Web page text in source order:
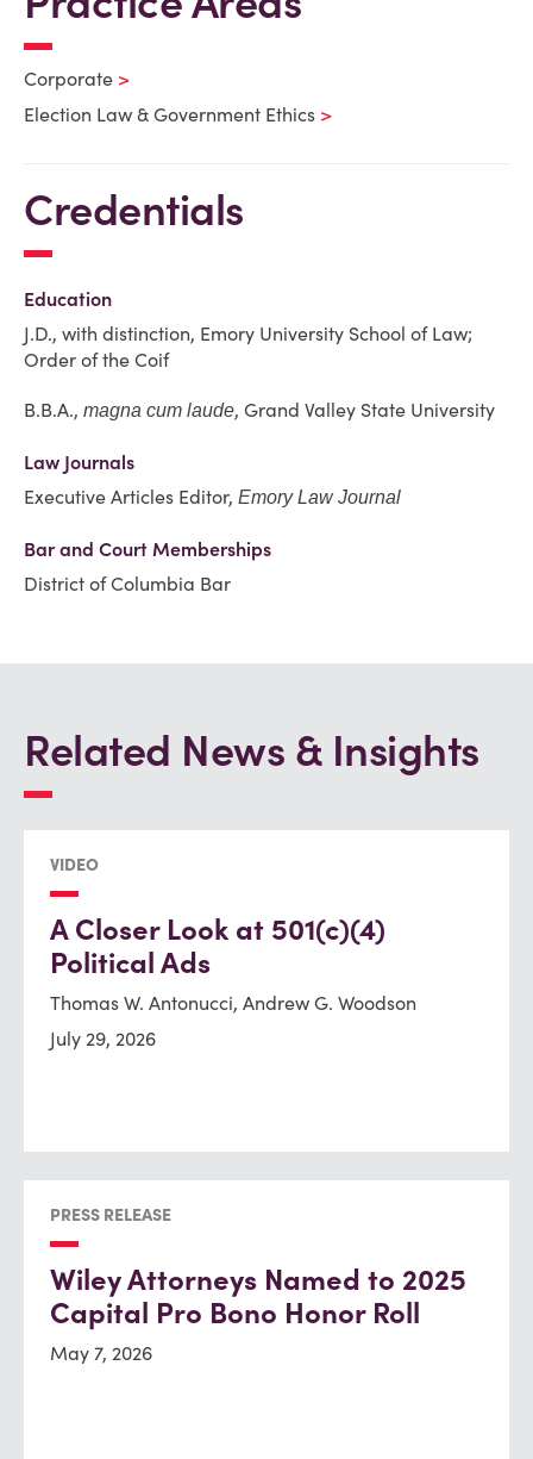
Corporate
Election Law & Government Ethics
Credentials
Education
J.D., with distinction, Emory University School of Law;
Order of the Coif
B.B.A., magna cum laude, Grand Valley State University
Law Journals
Executive Articles Editor, Emory Law Journal
Bar and Court Memberships
District of Columbia Bar
Related News & Insights
VIDEO
A Closer Look at 501(c)(4)
Political Ads
Thomas W. Antonucci, Andrew G. Woodson
July 29, 2026
PRESS RELEASE
Wiley Attorneys Named to 2025
Capital Pro Bono Honor Roll
May 7, 2026